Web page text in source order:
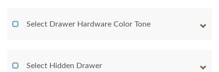
Select Drawer Hardware Color Tone
Select Hidden Drawer